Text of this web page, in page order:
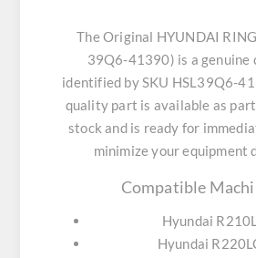
The Original HYUNDAI
39Q6-41390) is a genuine
identified by SKU HSL39Q6-
quality part is available as
stock and is ready for
minimize your equipment
Compatible
Hyundai
Hyundai